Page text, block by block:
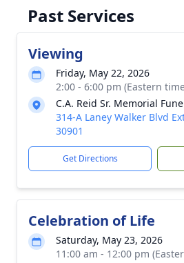
Past Services
Viewing
Friday, May 22, 2026
2:00 - 6:00 pm (Eastern
C.A. Reid Sr. Memorial
314-A Laney Walker Blvd
30901
Get Directions
Celebration of Life
Saturday, May 23, 2026
11:00 am - 12:00 pm